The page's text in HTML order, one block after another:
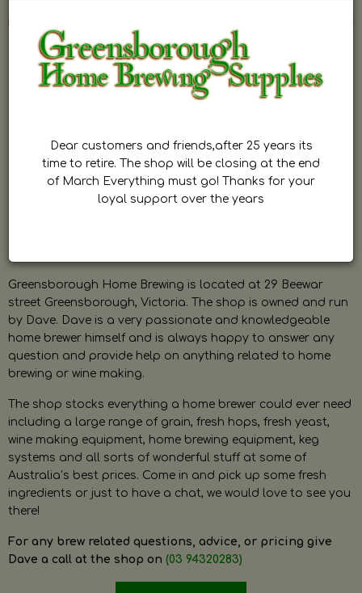
Greensborough Home Brewing is located at 29 Beewar
street Greensborough, Victoria. The shop is owned and run
by Dave. Dave is a very passionate and knowledgeable
home brewer himself and is always happy to answer any
question and provide help on anything related to home
brewing or wine making.
The shop stocks everything a home brewer could ever need
including a large range of grain, fresh hops, fresh yeast,
wine making equipment, home brewing equipment, keg
systems and all sorts of wonderful stuff at some of
Australia’s best prices. Come in and pick up some fresh
ingredients or just to have a chat, we would love to see you
there!
For any brew related questions, advice, or pricing give
Dave a call at the shop on (03 94320283)
Dear customers and friends,after 25 years its
time to retire. The shop will be closing at the end
of March Everything must go! Thanks for your
loyal support over the years